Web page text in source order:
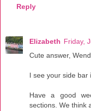
Reply
Elizabeth Friday,
Cute answer,
I see your side bar
Have a good
sections. We think